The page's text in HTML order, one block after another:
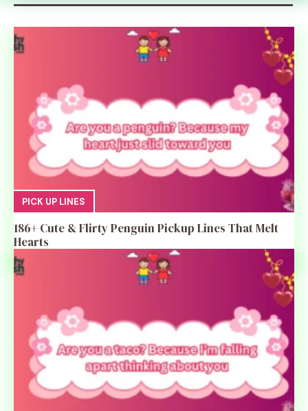
PICK UP LINES
186+ Cute & Flirty Penguin Pickup Lines That Melt
Hearts